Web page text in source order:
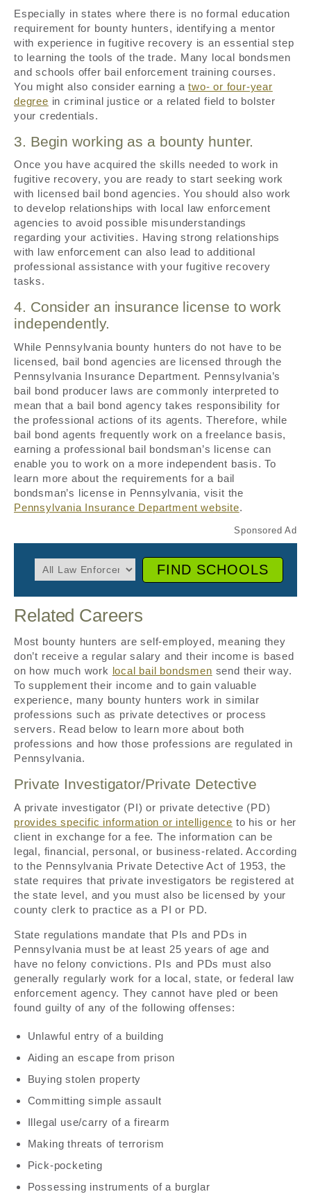
Especially in states where there is no formal education
requirement for bounty hunters, identifying a mentor
with experience in fugitive recovery is an essential step
to learning the tools of the trade. Many local bondsmen
and schools offer bail enforcement training courses.
You might also consider earning atwo- or four-year
degree in criminal justice or a related field to bolster
your credentials.
3. Begin working as a bounty hunter.
Once you have acquired the skills needed to work in
fugitive recovery, you are ready to start seeking work
with licensed bail bond agencies. You should also work
to develop relationships with local law enforcement
agencies to avoid possible misunderstandings
regarding your activities. Having strong relationships
with law enforcement can also lead to additional
professional assistance with your fugitive recovery
tasks.
4. Consider an insurance license to work
independently.
While Pennsylvania bounty hunters do not have to be
licensed, bail bond agencies are licensed through the
Pennsylvania Insurance Department. Pennsylvania’s
bail bond producer laws are commonly interpreted to
mean that a bail bond agency takes responsibility for
the professional actions of its agents. Therefore, while
bail bond agents frequently work on a freelance basis,
earning a professional bail bondsman’s license can
enable you to work on a more independent basis. To
learn more about the requirements for a bail
bondsman’s license in Pennsylvania, visit the
Pennsylvania Insurance Department website.
FIND SCHOOLS
Related Careers
Most bounty hunters are self-employed, meaning they
don’t receive a regular salary and their income is based
on how much work local bail bondsmen send their way.
To supplement their income and to gain valuable
experience, many bounty hunters work in similar
professions such as private detectives or process
servers. Read below to learn more about both
professions and how those professions are regulated in
Pennsylvania.
Private Investigator/Private Detective
A private investigator (PI) or private detective (PD)
provides specific information or intelligence to his or her
client in exchange for a fee. The information can be
legal, financial, personal, or business-related. According
to the Pennsylvania Private Detective Act of 1953, the
state requires that private investigators be registered at
the state level, and you must also be licensed by your
county clerk to practice as a PI or PD.
State regulations mandate that PIs and PDs in
Pennsylvania must be at least 25 years of age and
have no felony convictions. PIs and PDs must also
generally regularly work for a local, state, or federal law
enforcement agency. They cannot have pled or been
found guilty of any of the following offenses:
Unlawful entry of a building
Aiding an escape from prison
Buying stolen property
Committing simple assault
Illegal use/carry of a firearm
Making threats of terrorism
Pick-pocketing
Possessing instruments of a burglar